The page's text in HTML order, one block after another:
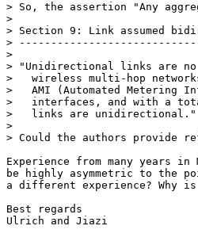
> So, the assertion "Any
>
> Section 9: Link assumed
>
>
> "Unidirectional links are no
>   wireless multi-hop
>   AMI (Automated Metering
>   interfaces, and with a
>   links are unidirectional."
>
> Could the authors provide
Experience from many years
be highly asymmetric to the
a different experience? Why is
Best regards
Ulrich and Jiazi